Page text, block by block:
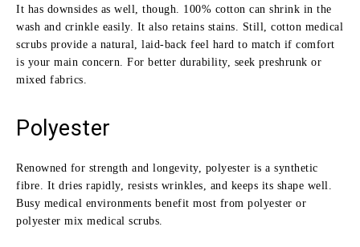
It has downsides as well, though. 100% cotton can shrink in the
wash and crinkle easily. It also retains stains. Still, cotton medical
scrubs provide a natural, laid-back feel hard to match if comfort
is your main concern. For better durability, seek preshrunk or
mixed fabrics.
Polyester
Renowned for strength and longevity, polyester is a synthetic
fibre. It dries rapidly, resists wrinkles, and keeps its shape well.
Busy medical environments benefit most from polyester or
polyester mix medical scrubs.